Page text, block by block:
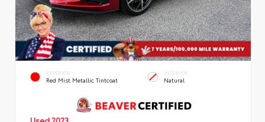
EXTERIOR
Red Mist Metallic Tintcoat
INTERIOR
Natural
Used 2023